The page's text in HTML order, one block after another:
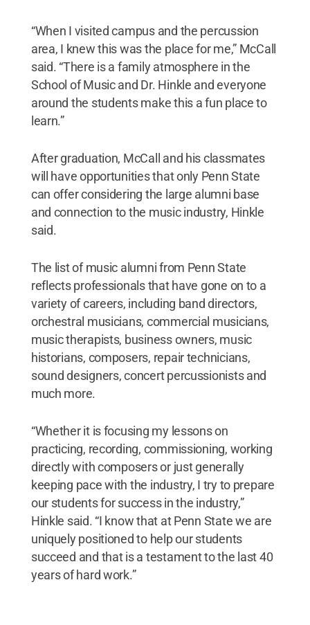
“When I visited campus and the percussion
area, I knew this was the place for me,” McCall
said. “There is a family atmosphere in the
School of Music and Dr. Hinkle and everyone
around the students make this a fun place to
learn.”
After graduation, McCall and his classmates
will have opportunities that only Penn State
can offer considering the large alumni base
and connection to the music industry, Hinkle
said.
The list of music alumni from Penn State
reflects professionals that have gone on to a
variety of careers, including band directors,
orchestral musicians, commercial musicians,
music therapists, business owners, music
historians, composers, repair technicians,
sound designers, concert percussionists and
much more.
“Whether it is focusing my lessons on
practicing, recording, commissioning, working
directly with composers or just generally
keeping pace with the industry, I try to prepare
our students for success in the industry,”
Hinkle said. “I know that at Penn State we are
uniquely positioned to help our students
succeed and that is a testament to the last 40
years of hard work.”